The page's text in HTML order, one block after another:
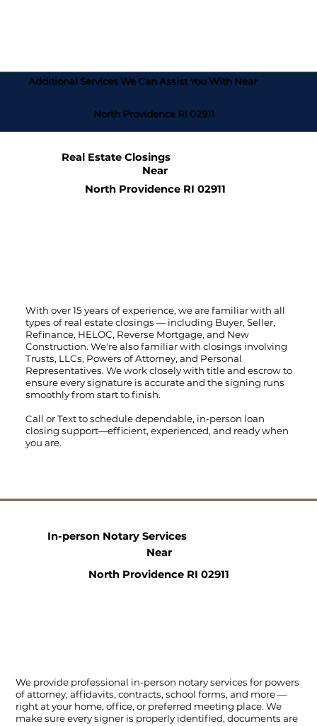
Additional Services We Can Assist You With Near
North Providence RI 02911
Real Estate Closings
Near
North Providence RI 02911
With over 15 years of experience, we are familiar with all
types of real estate closings — including Buyer, Seller,
Refinance, HELOC, Reverse Mortgage, and New
Construction. We're also familiar with closings involving
Trusts, LLCs, Powers of Attorney, and Personal
Representatives. We work closely with title and escrow to
ensure every signature is accurate and the signing runs
smoothly from start to finish.
Call orTextto schedule dependable, in-person loan
closing support—efficient, experienced, and ready when
you are.
We provide professional in-person notary services for powers
of attorney, affidavits, contracts, school forms, and more —
right at your home, office, or preferred meeting place. We
make sure every signer is properly identified, documents are
In-person Notary Services
Near
North Providence RI 02911